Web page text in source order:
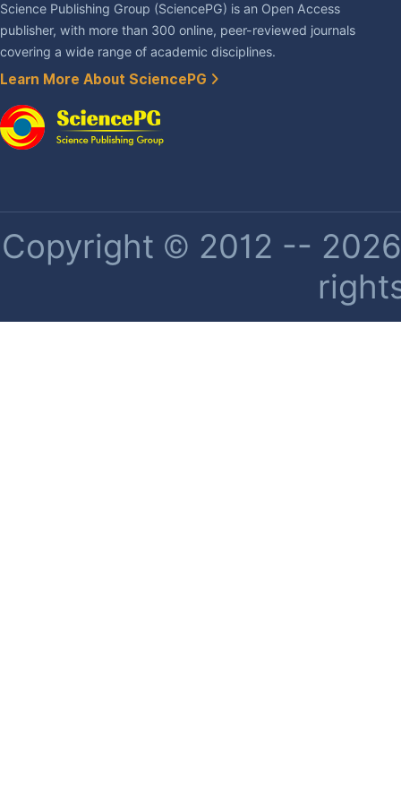
Science Publishing Group (SciencePG) is an Open Access
publisher, with more than 300 online, peer-reviewed journals
covering a wide range of academic disciplines.
Learn More About SciencePG
Copyright © 2012 --